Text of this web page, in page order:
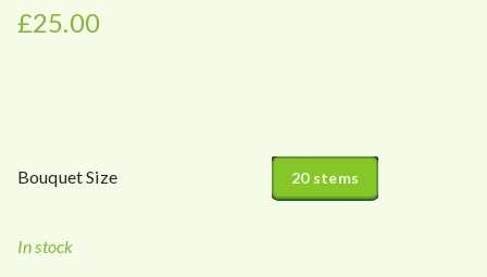
£25.00
Bouquet Size 20 stems
In stock